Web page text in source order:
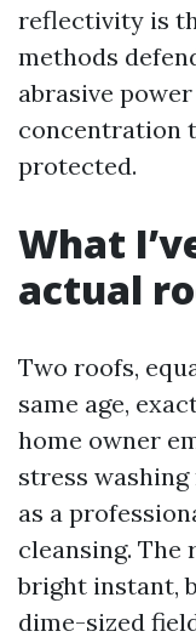
reflectivity is
methods
abrasive
concentration
protected.
What
actual
Two roofs,
same age,
home owner
stress
as a
cleansing. The
bright instant,
dime-sized